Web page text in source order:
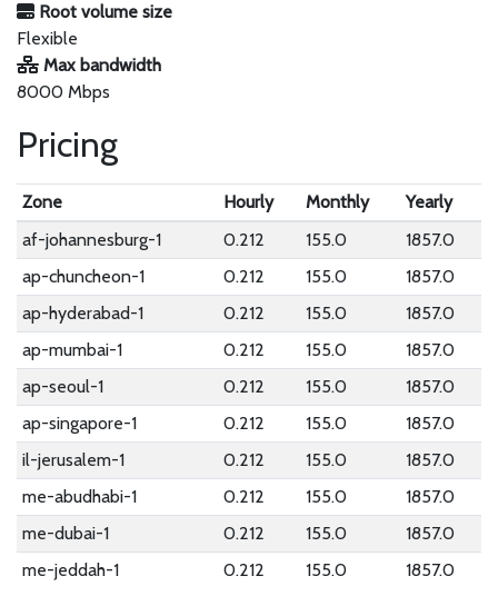
Root volume size
Flexible
Max bandwidth
8000 Mbps
Pricing
Zone Hourly Monthly
Yearly
af-johannesburg-1
0.212 155.0
1857.0
ap-chuncheon-1
0.212 155.0
1857.0
ap-hyderabad-1
0.212 155.0
1857.0
ap-mumbai-1
0.212 155.0
1857.0
ap-seoul-1
0.212 155.0
1857.0
ap-singapore-1
0.212 155.0
1857.0
il-jerusalem-1
0.212 155.0
1857.0
me-abudhabi-1
0.212 155.0
1857.0
me-dubai-1
0.212 155.0
1857.0
me-jeddah-1
0.212 155.0 1857.0